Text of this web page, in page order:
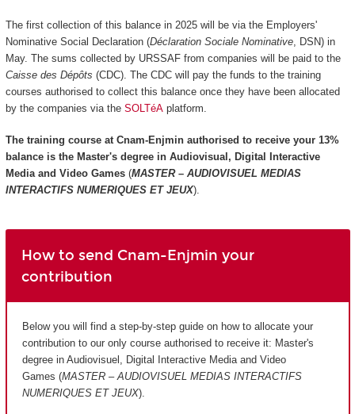
The first collection of this balance in 2025 will be via the Employers'
Nominative Social Declaration (Déclaration Sociale Nominative, DSN) in
May. The sums collected by URSSAF from companies will be paid to the
Caisse des Dépôts (CDC). The CDC will pay the funds to the training
courses authorised to collect this balance once they have been allocated
by the companies via the SOLTéAplatform.
The training course at Cnam-Enjmin authorised to receive your 13%
balance is theMaster's degree in Audiovisual, Digital Interactive
Media and Video Games (MASTER – AUDIOVISUEL MEDIAS
INTERACTIFS NUMERIQUES ET JEUX).
How to send Cnam-Enjmin your
contribution
Below you will find a step-by-step guide on how to allocate your
contribution to our only course authorised to receive it: Master's
degree in Audiovisuel, Digital Interactive Media and Video
Games (MASTER – AUDIOVISUEL MEDIAS INTERACTIFS
NUMERIQUES ET JEUX).